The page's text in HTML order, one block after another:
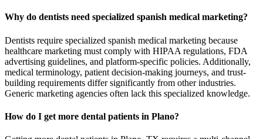
Why do dentists need specialized spanish medical marketing?
Dentists require specialized spanish medical marketing because
healthcare marketing must comply with HIPAA regulations, FDA
advertising guidelines, and platform-specific policies. Additionally,
medical terminology, patient decision-making journeys, and trust-
building requirements differ significantly from other industries.
Generic marketing agencies often lack this specialized knowledge.
How do I get more dental patients in Plano?